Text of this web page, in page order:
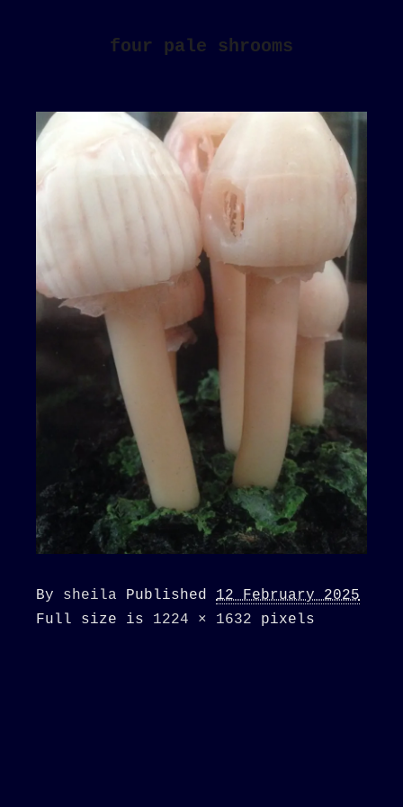
four pale shrooms
By sheila Published 12 February 2025
Full size is 1224 × 1632 pixels